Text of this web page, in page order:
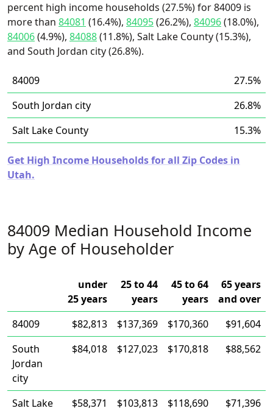
percent high income households (27.5%) for 84009 is
more than 84081 (16.4%), 84095(26.2%), 84096(18.0%),
84006(4.9%), 84088(11.8%), Salt Lake County (15.3%),
and South Jordan city (26.8%).
84009
27.5%
South Jordan city
26.8%
Salt Lake County
15.3%
Get High Income Households for all Zip Codes in
Utah.
84009 Median Household Income
by Age of Householder
under
25 years
25 to 44
years
45 to 64
years
65 years
and over
84009
$82,813 $137,369 $170,360
$91,604
South
Jordan
city
$84,018 $127,023 $170,818 $88,562
Salt Lake $58,371 $103,813 $118,690 $71,396